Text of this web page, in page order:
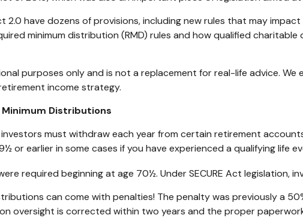
2.0 have dozens of provisions, including new rules that may
minimum distribution (RMD) rules and how qualified
purposes only and is not a replacement for real-life advice.
income strategy.
Minimum Distributions
must withdraw each year from certain retirement
or earlier in some cases if you have experienced a qualifying life
required beginning at age 70½. Under SECURE Act legislation,
can come with penalties! The penalty was previously a
oversight is corrected within two years and the proper